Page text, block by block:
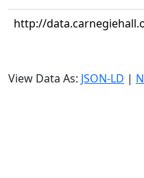
http://
View Data As: JSON-LD |